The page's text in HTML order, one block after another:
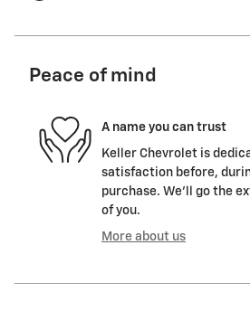
Peace of mind
A name you can trust
Keller Chevrolet is
satisfaction before,
purchase. We'll go the
of you.
More about us